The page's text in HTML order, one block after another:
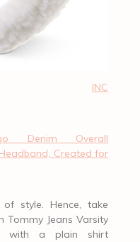
INC
Denim Overall
Created for
style. Hence, take
Jeans Varsity
with a plain shirt